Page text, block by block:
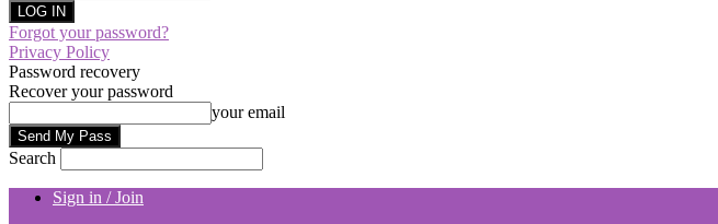
Forgot your password?
Privacy Policy
Password recovery
Recover your password
your email
Search
Sign in / Join